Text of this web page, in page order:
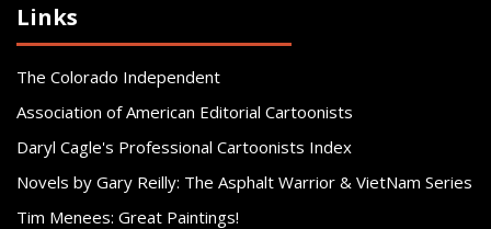
Links
The Colorado Independent
Association of American Editorial Cartoonists
Daryl Cagle's Professional Cartoonists Index
Novels by Gary Reilly: The Asphalt Warrior & VietNam Series
Tim Menees: Great Paintings!